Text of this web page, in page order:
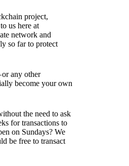
project,
us here at
network and
so far to protect
any other
become your own
the need to ask
for transactions to
on Sundays? We
be free to transact